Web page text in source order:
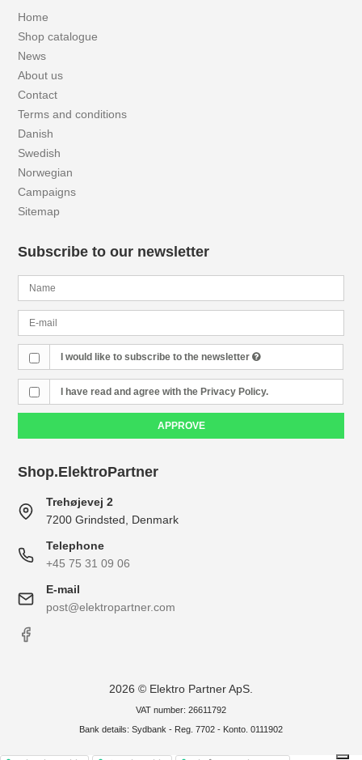
Home
Shop catalogue
News
About us
Contact
Terms and conditions
Danish
Swedish
Norwegian
Campaigns
Sitemap
Subscribe to our newsletter
I would like to subscribe to the newsletter
I have read and agree with the Privacy Policy.
APPROVE
Shop.ElektroPartner
Trehøjevej 2
7200 Grindsted, Denmark
Telephone
+45 75 31 09 06
E-mail
post@elektropartner.com
2026 © Elektro Partner ApS.
VAT number: 26611792
Bank details: Sydbank - Reg. 7702 - Konto. 0111902